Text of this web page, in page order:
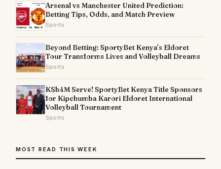
Arsenal vs Manchester United Prediction:
Betting Tips, Odds, and Match Preview
Sports
Beyond Betting: SportyBet Kenya’s Eldoret
Tour Transforms Lives and Volleyball Dreams
Sports
KSh4M Serve! SportyBet Kenya Title Sponsors
for Kipchumba Karori Eldoret International
Volleyball Tournament
Sports
MOST READ THIS WEEK